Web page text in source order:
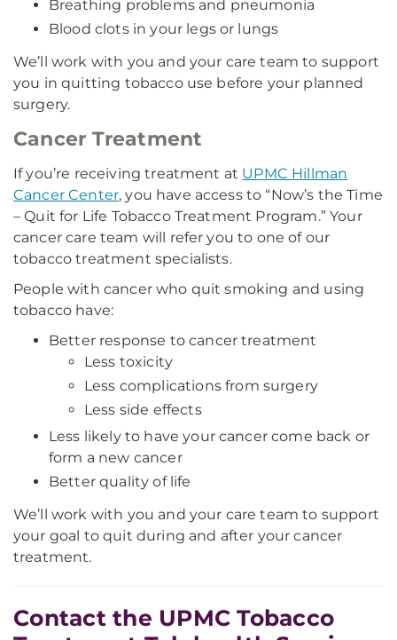
Breathing problems and pneumonia
Blood clots in your legs or lungs
We’ll work with you and your care team to support
you in quitting tobacco use before your planned
surgery.
Cancer Treatment
If you’re receiving treatment at UPMC Hillman
Cancer Center, you have access to “Now’s the Time
– Quit for Life Tobacco Treatment Program.” Your
cancer care team will refer you to one of our
tobacco treatment specialists.
People with cancer who quit smoking and using
tobacco have:
Better response to cancer treatment
Less toxicity
Less complications from surgery
Less side effects
Less likely to have your cancer come back or
form a new cancer
Better quality of life
We’ll work with you and your care team to support
your goal to quit during and after your cancer
treatment.
Contact the UPMC Tobacco